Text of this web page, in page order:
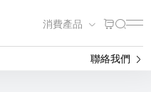
消費產品
聯絡我們